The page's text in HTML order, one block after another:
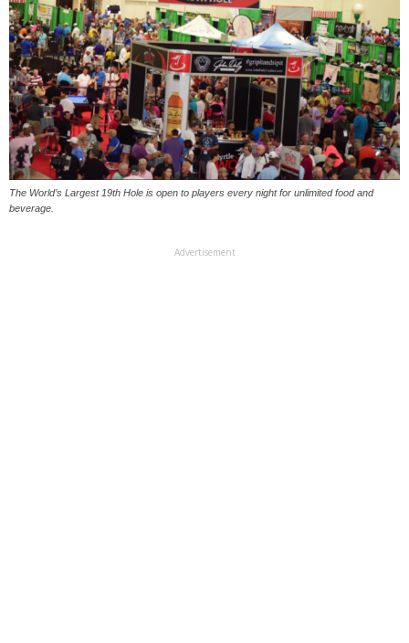
The World’s Largest 19th Hole is open to players every night for unlimited food and
beverage.
Advertisement